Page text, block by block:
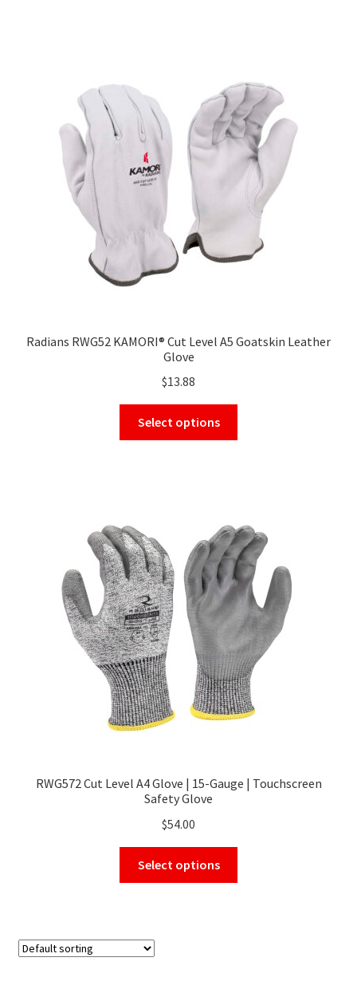
options
may
be
chosen
on
the
product
page
Radians RWG52 KAMORI® Cut Level A5 Goatskin Leather
Glove
$13.88
Select options
options
may
be
chosen
on
the
product
page
RWG572 Cut Level A4 Glove | 15-Gauge | Touchscreen
Safety Glove
$54.00
Select options